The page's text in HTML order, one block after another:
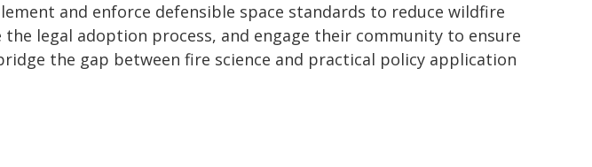
and enforce defensible space standards to reduce wildfire
legal adoption process, and engage their community to ensure
the gap between fire science and practical policy application